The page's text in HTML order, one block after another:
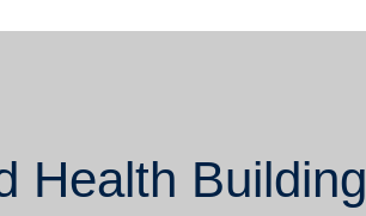
Health Building